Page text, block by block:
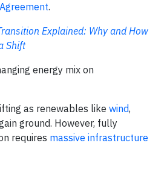
.
Explained: Why and How
Shift
energy mix on
as renewables like wind,
ground. However, fully
requires massive infrastructure